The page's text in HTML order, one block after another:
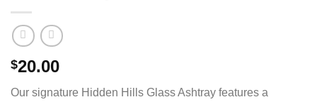
$20.00
Our signature Hidden Hills Glass Ashtray features a